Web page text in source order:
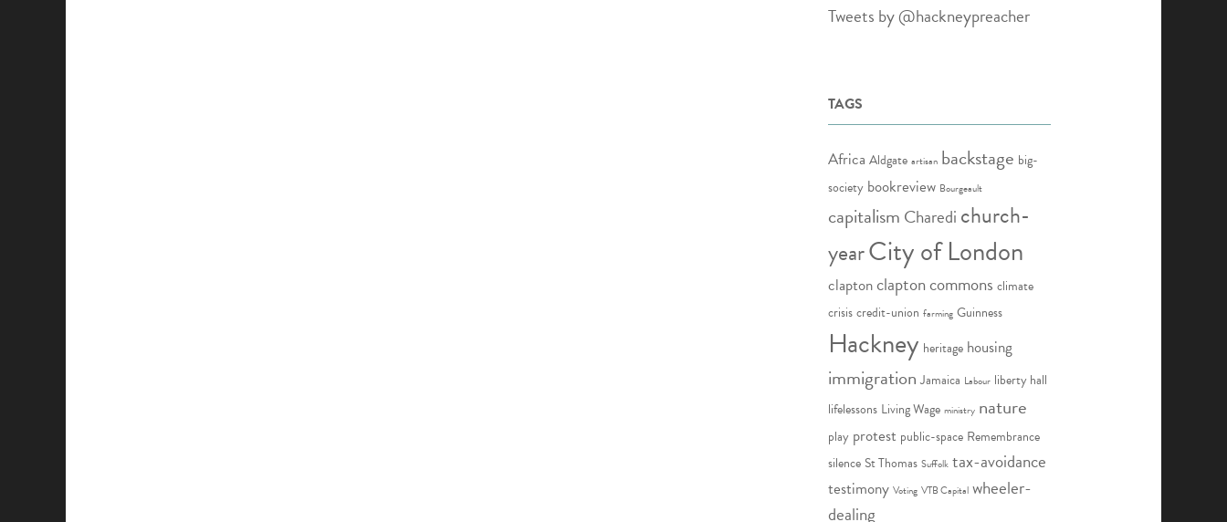
Tweets by @hackneypreacher
TAGS
Africa Aldgate artisan backstage big-
society bookreview Bourgeault
capitalism Charedi church-
yearCity of London
claptonclapton commons climate
crisis credit-union farming Guinness
Hackney heritage housing
immigration Jamaica Labour liberty hall
lifelessons Living Wage ministry nature
play protest public-space Remembrance
silence St Thomas Suffolk tax-avoidance
testimony Voting VTB Capital wheeler-
dealing